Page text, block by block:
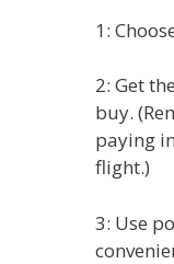
1:
2: Get
buy.
paying
flight.)
3: Use